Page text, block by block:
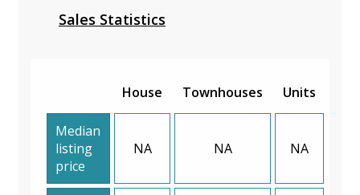
Sales Statistics
House Townhouses Units
Median
listing
price
NA NA NA